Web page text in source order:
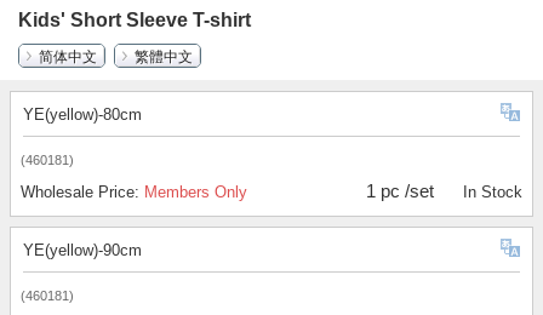
Kids' Short Sleeve T-shirt
简体中文
繁體中文
YE(yellow)-80cm
(460181)
Wholesale Price: Members Only 1 pc /set In Stock
YE(yellow)-90cm
(460181)